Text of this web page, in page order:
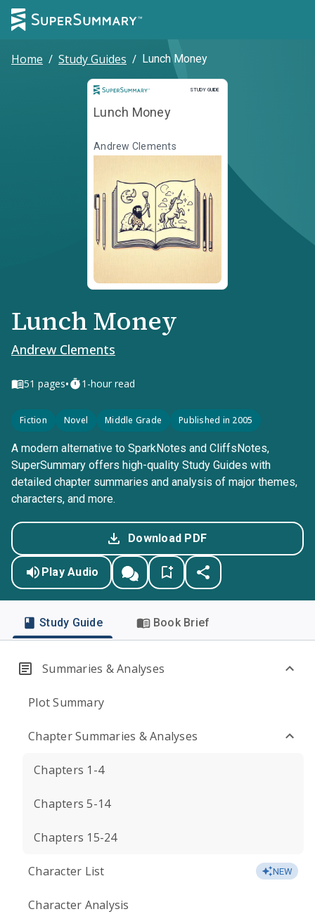
Home / Study Guides / Lunch Money
STUDY GUIDE
Study Guide
Lunch Money
Andrew Clements
Lunch Money
Andrew Clements
51 pages• 1-hour read
Fiction Novel Middle Grade Published in 2005
A modern alternative to SparkNotes and CliffsNotes,
SuperSummary offers high-quality Study Guides with
detailed chapter summaries and analysis of major themes,
characters, and more.
Download PDF
Play Audio
Study Guide Book Brief
Summaries & Analyses
Plot Summary
Chapter Summaries & Analyses
Chapters 1-4
Chapters 5-14
Chapters 15-24
Character List NEW
Character Analysis